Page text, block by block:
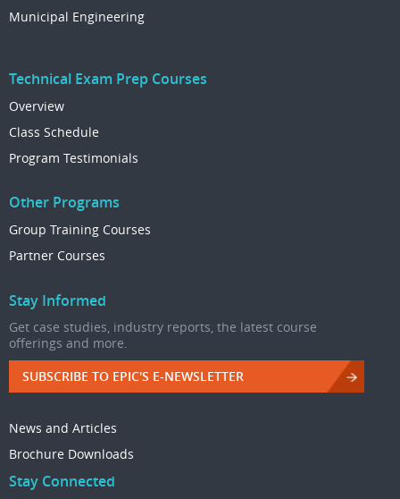
Municipal Engineering
Technical Exam Prep Courses
Overview
Class Schedule
Program Testimonials
Other Programs
Group Training Courses
Partner Courses
Stay Informed
Get case studies, industry reports, the latest course
offerings and more.
SUBSCRIBE TO EPIC'S E-NEWSLETTER
News and Articles
Brochure Downloads
Stay Connected